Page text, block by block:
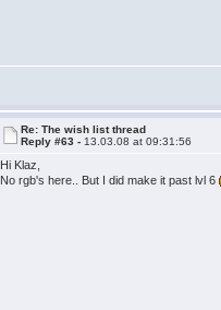
Re: The wish list thread
Reply #63 - 13.03.08 at 09:31:56
Hi Klaz,
No rgb's here.. But I did make it past lvl 6